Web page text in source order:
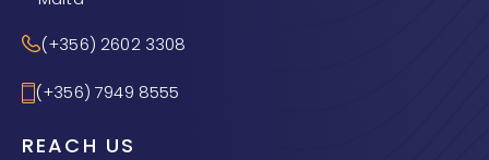
(+356) 2602 3308
(+356) 7949 8555
REACH US